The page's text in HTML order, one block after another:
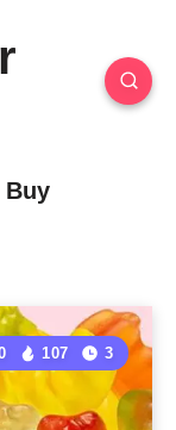
Buy
107 3